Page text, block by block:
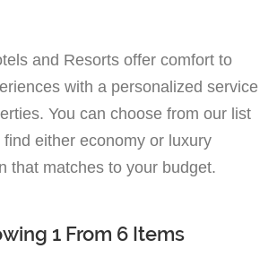
and Resorts offer comfort to
with a personalized service
You can choose from our list
find either economy or luxury
that matches to your budget.
1 From 6 Items